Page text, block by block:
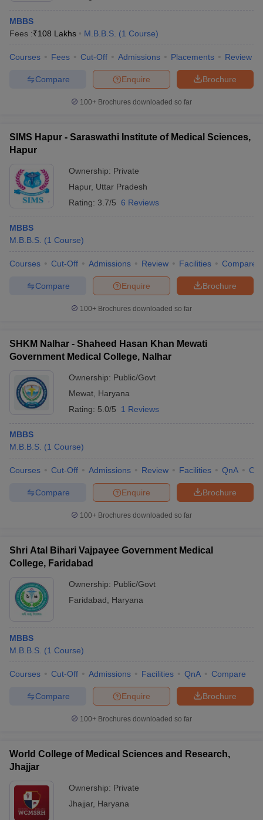
MBBS
Fees :₹108 Lakhs M.B.B.S. (1 Course)
Courses Fees Cut-Off Admissions Placements Review
Brochure
Enquire
Compare
100+ Brochures downloaded so far
SIMS Hapur - Saraswathi Institute of Medical Sciences,
Hapur
Ownership: Private
Hapur, Uttar Pradesh
Rating: 3.7/5 6 Reviews
MBBS
M.B.B.S. (1 Course)
Courses Cut-Off Admissions Review Facilities Compare
Brochure
Enquire
Compare
100+ Brochures downloaded so far
SHKM Nalhar - Shaheed Hasan Khan Mewati
Government Medical College, Nalhar
Ownership: Public/Govt
Mewat Haryana
Rating: 5.0/5 1 Reviews
MBBS
M.B.B.S. (1 Course)
Courses Cut-Off Admissions Review Facilities QnA
Brochure
Enquire
Compare
100+ Brochures downloaded so far
Shri Atal Bihari Vajpayee Government Medical
College, Faridabad
Ownership: Public/Govt
Faridabad
Haryana
MBBS
M.B.B.S. (1 Course)
Courses Cut-Off Admissions Facilities QnA Compare
Brochure
Enquire
Compare
100+ Brochures downloaded so far
World College of Medical Sciences and Research,
Jhajjar
Ownership: Private
Jhajjar, Haryana